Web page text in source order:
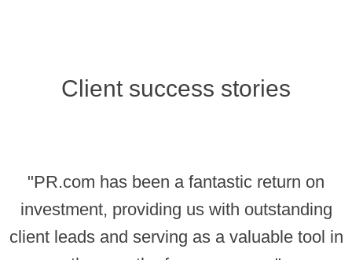
Client success stories
"PR.com has been a fantastic return on
investment, providing us with outstanding
client leads and serving as a valuable tool in